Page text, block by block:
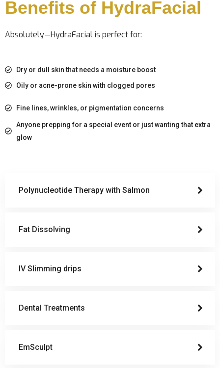
Polynucleotide Therapy with Salmon
Fat Dissolving
IV Slimming drips
Dental Treatments
EmSculpt
Benefits of HydraFacial
Absolutely—HydraFacial is perfect for:
Dry or dull skin that needs a moisture boost
Oily or acne-prone skin with clogged pores
Fine lines, wrinkles, or pigmentation concerns
Anyone prepping for a special event or just wanting that extra
glow